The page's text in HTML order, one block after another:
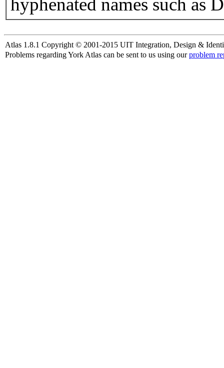
hyphenated names such as
Atlas 1.8.1 Copyright © 2001-2015 UIT Integration, Design &
Problems regarding York Atlas can be sent to us using ourproblem